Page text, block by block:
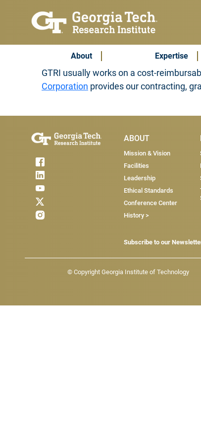
Subscribe & Contact
Main Menu
About Expertise
GTRI usually works on a cost-
Corporation provides our contracting,
Main
ABOUT
Mission & Vision
Facilities
Leadership
Ethical Standards
Conference Center
History >
Subscribe to our
Footer - Legal menu
© Copyright Georgia Institute of Technology